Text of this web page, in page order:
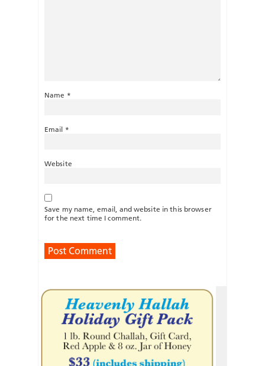
Name *
Email *
Website
Save my name, email, and website in this browser
for the next time I comment.